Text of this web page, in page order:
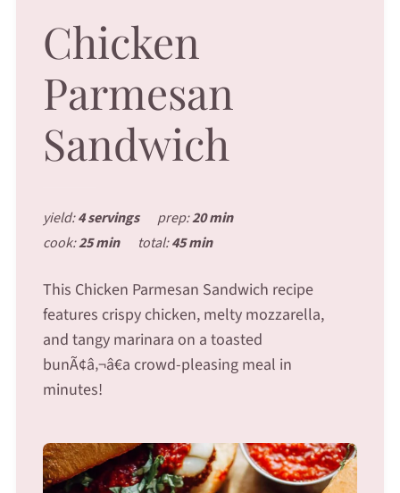
Chicken
Parmesan
Sandwich
yield:4 servings prep:20 min
cook:25 min total:45 min
This Chicken Parmesan Sandwich recipe
features crispy chicken, melty mozzarella,
and tangy marinara on a toasted
bunÃ¢â‚¬â€a crowd-pleasing meal in
minutes!